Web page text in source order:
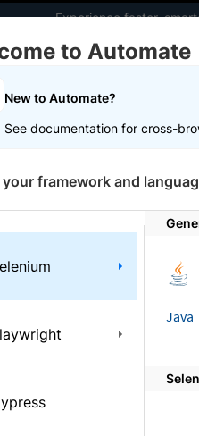
Experience faster,
Products
suite
Automate
Run
Run
Note:
On
to Automate
New to Automate?
See documentation for cross-
your framework and
Java